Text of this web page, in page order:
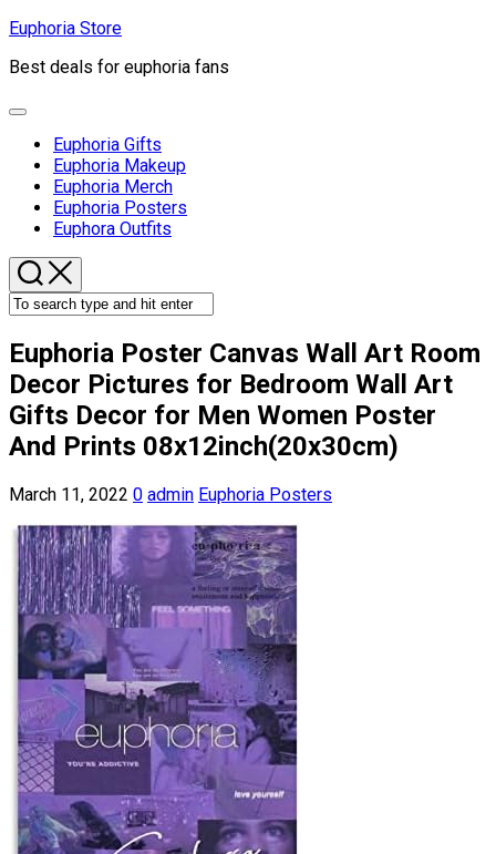
Skip
content
Euphoria Store
Best deals for euphoria fans
Expand
Euphoria Gifts
Euphoria Makeup
Euphoria Merch
Current
Page
Euphoria Posters
Euphora Outfits
Euphoria Poster Canvas Wall Art Room
Decor Pictures for Bedroom Wall Art
Gifts Decor for Men Women Poster
And Prints 08x12inch(20x30cm)
March 11, 2022 0 admin Euphoria Posters